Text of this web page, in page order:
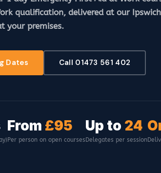
qualification, delivered at our
your premises.
Dates Call 01473 561 402
From £95
Per person on open courses
Up to 24
Delegates per session